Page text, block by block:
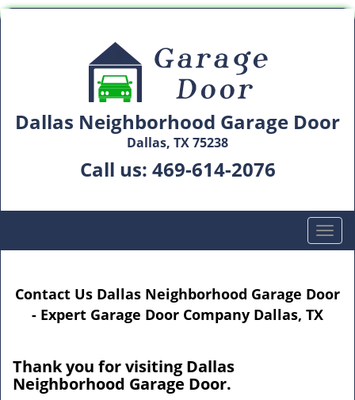
Dallas Neighborhood Garage Door
Dallas, TX 75238
Call us: 469-614-2076
T
o
l
Contact Us Dallas Neighborhood Garage Door
- Expert Garage Door Company Dallas, TX
Thank you for visiting Dallas
Neighborhood Garage Door.